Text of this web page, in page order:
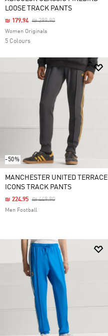
LOOSE TRACK PANTS
Price Reduced From
₪ 299.90To
₪ 179.94
Women Originals
5 Colours
-50%
MANCHESTER UNITED TERRACE
ICONS TRACK PANTS
Price Reduced From
₪ 449.90To
₪ 224.95
Men Football